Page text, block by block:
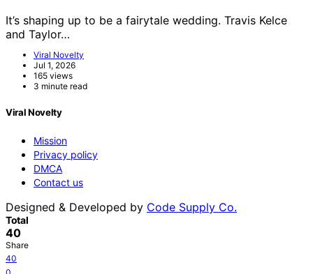
It’s shaping up to be a fairytale wedding. Travis Kelce
and Taylor…
Viral Novelty
Jul 1, 2026
165 views
3 minute read
Viral Novelty
Mission
Privacy policy
DMCA
Contact us
Designed & Developed by Code Supply Co.
Total
40
Share
40